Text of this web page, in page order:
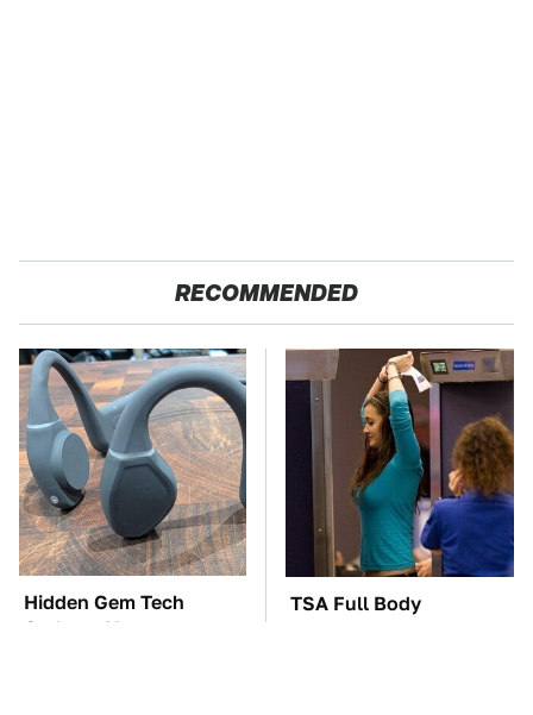
RECOMMENDED
Hidden Gem Tech
Gadgets You
TSA Full Body